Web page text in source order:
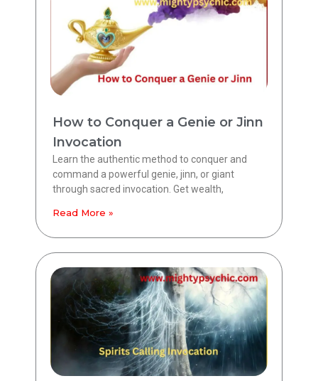
How to Conquer a Genie or Jinn
Invocation
Learn the authentic method to conquer and
command a powerful genie, jinn, or giant
through sacred invocation. Get wealth,
Read More »